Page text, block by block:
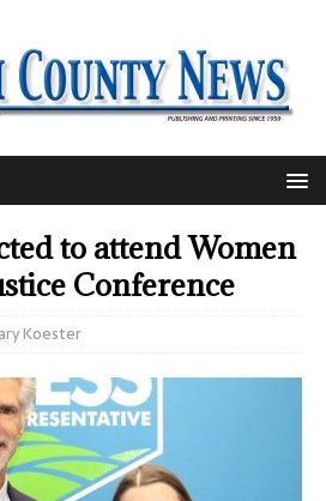
to attend Women
Conference
Koester